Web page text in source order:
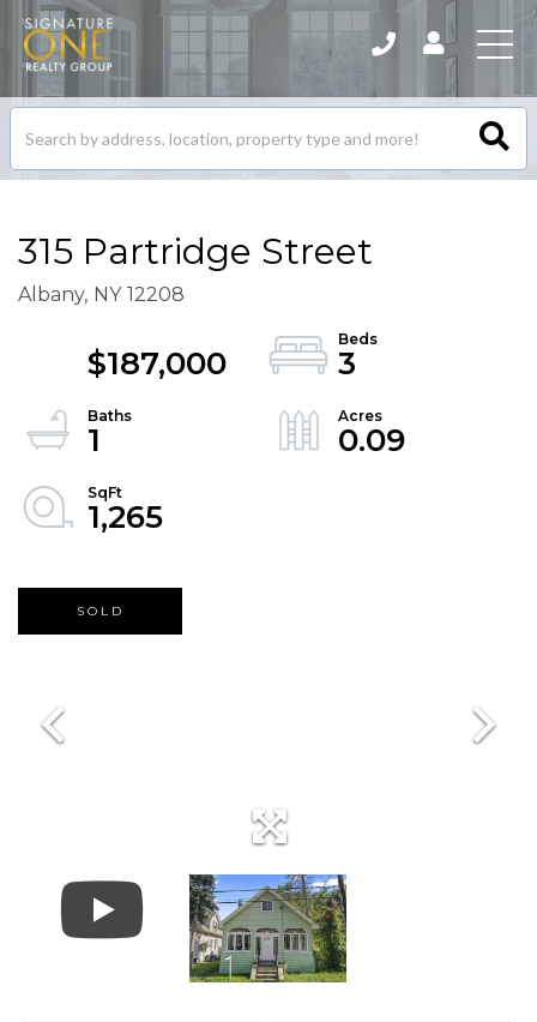
315 Partridge Street
Albany, NY 12208
$187,000
3
1
0.09
1,265
SOLD